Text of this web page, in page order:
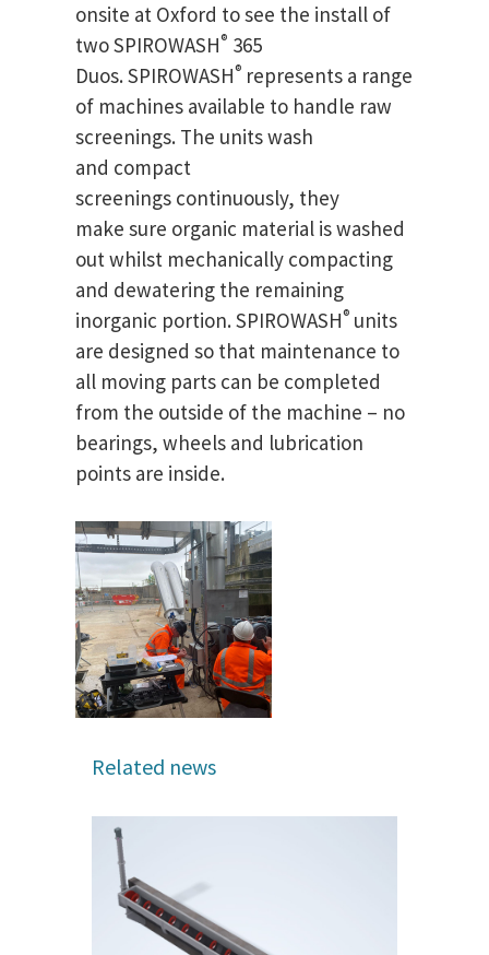
onsite at Oxford to see the install of
two SPIROWASH® 365
Duos. SPIROWASH® represents a range
of machines available to handle raw
screenings. The units wash
and compact
screenings continuously, they
make sure organic material is washed
out whilst mechanically compacting
and dewatering the remaining
inorganic portion. SPIROWASH® units
are designed so that maintenance to
all moving parts can be completed
from the outside of the machine – no
bearings, wheels and lubrication
points are inside.
Related news